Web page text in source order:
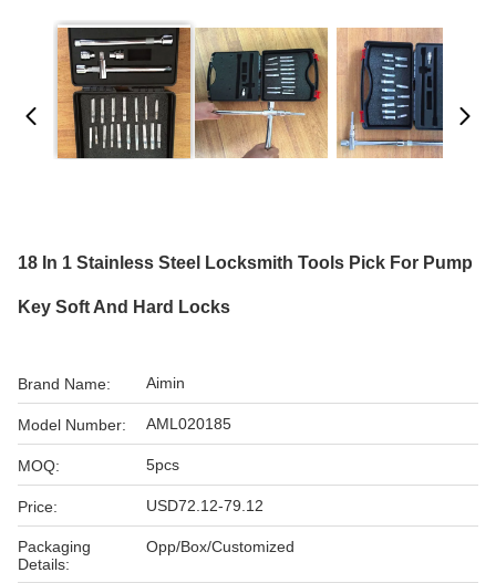
18 In 1 Stainless Steel Locksmith Tools Pick For Pump
Key Soft And Hard Locks
Brand Name: Aimin
Model Number: AML020185
MOQ: 5pcs
Price: USD72.12-79.12
Packaging
Details:
Opp/Box/Customized